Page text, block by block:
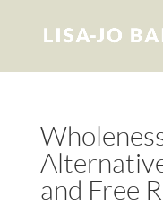
and Free